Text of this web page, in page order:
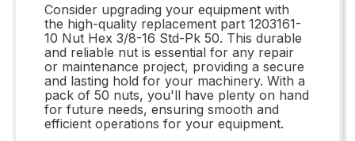
Consider upgrading your equipment with
the high-quality replacement part 1203161-
10 Nut Hex 3/8-16 Std-Pk 50. This durable
and reliable nut is essential for any repair
or maintenance project, providing a secure
and lasting hold for your machinery. With a
pack of 50 nuts, you'll have plenty on hand
for future needs, ensuring smooth and
efficient operations for your equipment.